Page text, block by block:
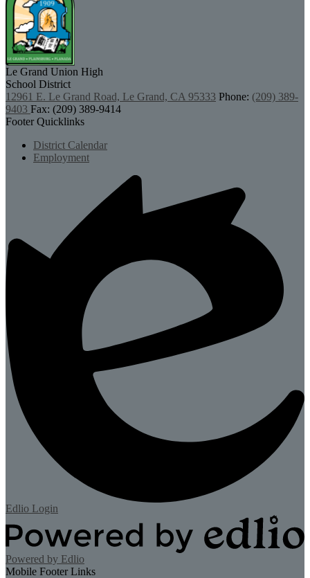
Le Grand Union High
School District
12961 E. Le Grand Road, Le Grand, CA 95333 Phone: (209) 389-
9403 Fax: (209) 389-9414
Footer Quicklinks
District Calendar
Employment
Edlio Login
Powered by Edlio
Mobile Footer Links